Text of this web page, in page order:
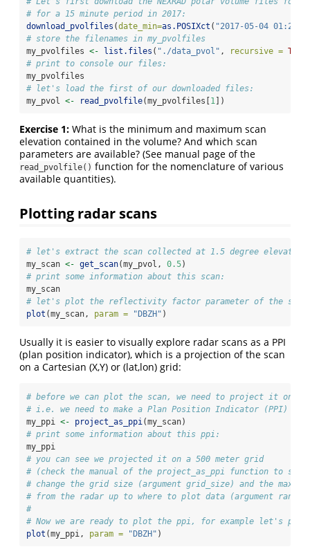
# for a 15 minute period in 2017:
download_pvolfiles (date_min=as.POSIXct ( "2017-05-04
# store the filenames in my_pvolfiles
my_pvolfiles <- list.files ( "./data_pvol" , recursive = TRUE
# print to console our files:
my_pvolfiles
# let's load the first of our downloaded files:
my_pvol <- read_pvolfile(my_pvolfiles[1 ])
Exercise 1: What is the minimum and maximum scan
elevation contained in the volume? And which scan
parameters are available? (See manual page of the
read_pvolfile() function for the nomenclature of various
available quantities).
Plotting radar scans
# let's extract the scan collected at 1.5 degree elevation
my_scan <- get_scan(my_pvol, 0.5)
# print some information about this scan:
my_scan
# let's plot the reflectivity factor parameter of the scan
plot (my_scan, param = "DBZH" )
Usually it is easier to visually explore radar scans as a PPI
(plan position indicator), which is a projection of the scan
on a Cartesian (X,Y) or (lat,lon) grid:
# before we can plot the scan, we need to project it on a
# i.e. we need to make a Plan Position Indicator (PPI)
my_ppi <- project_as_ppi(my_scan)
# print some information about this ppi:
my_ppi
# you can see we projected it on a 500 meter grid
# (check the manual of the project_as_ppi function to see
# change the grid size (argument grid_size) and the
# from the radar up to where to plot data (argument
#
# Now we are ready to plot the ppi, for example let's
plot (my_ppi, param = "DBZH" )